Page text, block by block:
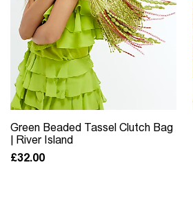
Green Beaded Tassel Clutch Bag
| River Island
£32.00